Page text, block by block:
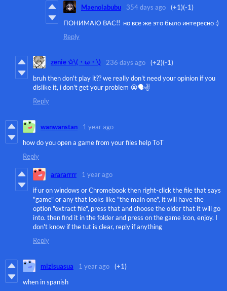
Maenolabubu 354 days ago (+1)(-1)
ПОНИМАЮ ВАС!! но все же это было интересно :)
Reply
zenie ✩\(・ω・\) 236 days ago (+2)(-1)
bruh then don't play it?? we really don't need your opinion if you
dislike it, i don't get your problem 😭🗣️✌️
Reply
wanwanstan
1 year ago
how do you open a game from your files help ToT
Reply
arararrrr
1 year ago
if ur on windows or Chromebook then right-click the file that says
"game" or any that looks like "the main one", it will have the
option "extract file", press that and choose the older that it will go
into. then find it in the folder and press on the game icon, enjoy. I
don't know if the tut is clear, reply if anything
Reply
mizisuasua 1 year ago
(+1)
when in spanish